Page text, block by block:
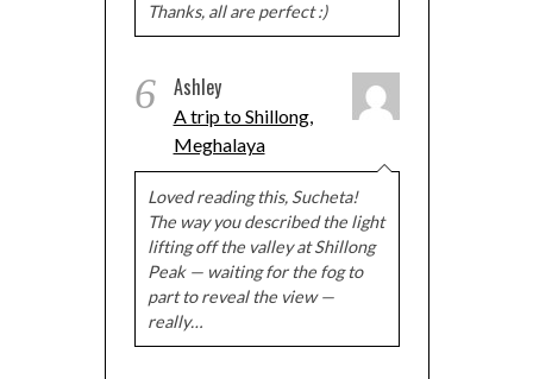
Thanks, all are perfect :)
6 Ashley
A trip to Shillong,
Meghalaya
Loved reading this, Sucheta!
The way you described the light
lifting off the valley at Shillong
Peak — waiting for the fog to
part to reveal the view —
really…